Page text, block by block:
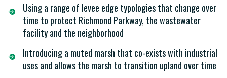
Using a range of levee edge typologies that change over
time to protect Richmond Parkway, the wastewater
facility and the neighborhood
Introducing a muted marsh that co-exists with industrial
uses and allows the marsh to transition upland over time